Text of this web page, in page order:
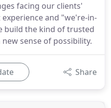
facing our clients'
and "we're-in-
build the kind of trusted
sense of possibility.
Share